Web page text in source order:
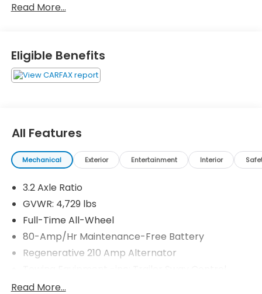
(STD), FRONT SPORT BUCKET SEATS (STD),
Please confirm the accuracy of the included
equipment by calling us prior to purchase.
Read More...
Eligible Benefits
All Features
Mechanical Exterior Entertainment Interior
3.2 Axle Ratio
GVWR: 4,729 lbs
Full-Time All-Wheel
80-Amp/Hr Maintenance-Free Battery
Regenerative 210 Amp Alternator
899# Maximum Payload
Read More...